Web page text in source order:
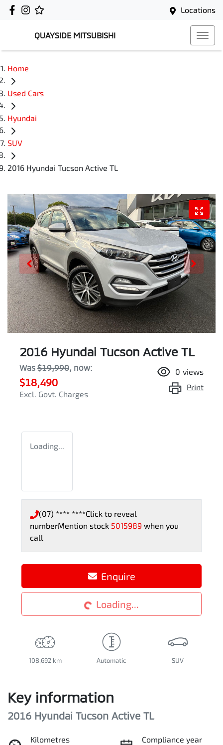
Locations
QUAYSIDE MITSUBISHI
Home
Used Cars
Hyundai
SUV
2016 Hyundai Tucson Active TL
2016 Hyundai Tucson Active TL
Was $19,990, now:
$18,490
Excl. Govt. Charges
0 views
Print
Loading...
(07) **** ****Click to reveal
numberMention stock 5015989 when you
call
Enquire
Loading...Loading...
108,692 km Automatic SUV
Key information
2016 Hyundai Tucson Active TL
Kilometres
Compliance year